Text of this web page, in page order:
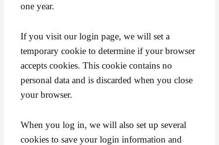
one year.
If you visit our login page, we will set a
temporary cookie to determine if your browser
accepts cookies. This cookie contains no
personal data and is discarded when you close
your browser.
When you log in, we will also set up several
cookies to save your login information and